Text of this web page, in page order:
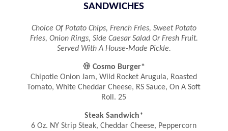
SANDWICHES
Choice Of Potato Chips, French Fries, Sweet Potato
Fries, Onion Rings, Side Caesar Salad Or Fresh Fruit.
Served With A House-Made Pickle.
 Cosmo Burger*
Chipotle Onion Jam, Wild Rocket Arugula, Roasted
Tomato, White Cheddar Cheese, RS Sauce, On A Soft
Roll. 25
Steak Sandwich*
6 Oz. NY Strip Steak, Cheddar Cheese, Peppercorn